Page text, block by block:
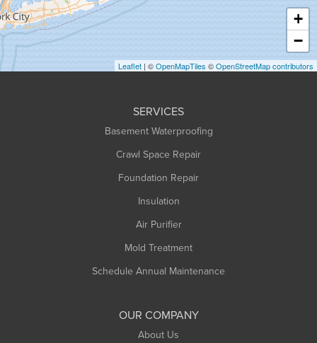
Haydenville
Heath
Holyoke
Huntington
+
−
Leaflet | ©OpenMapTiles ©OpenStreetMap contributors
SERVICES
Basement Waterproofing
Crawl Space Repair
Foundation Repair
Insulation
Air Purifier
Mold Treatment
Schedule Annual Maintenance
OUR COMPANY
About Us